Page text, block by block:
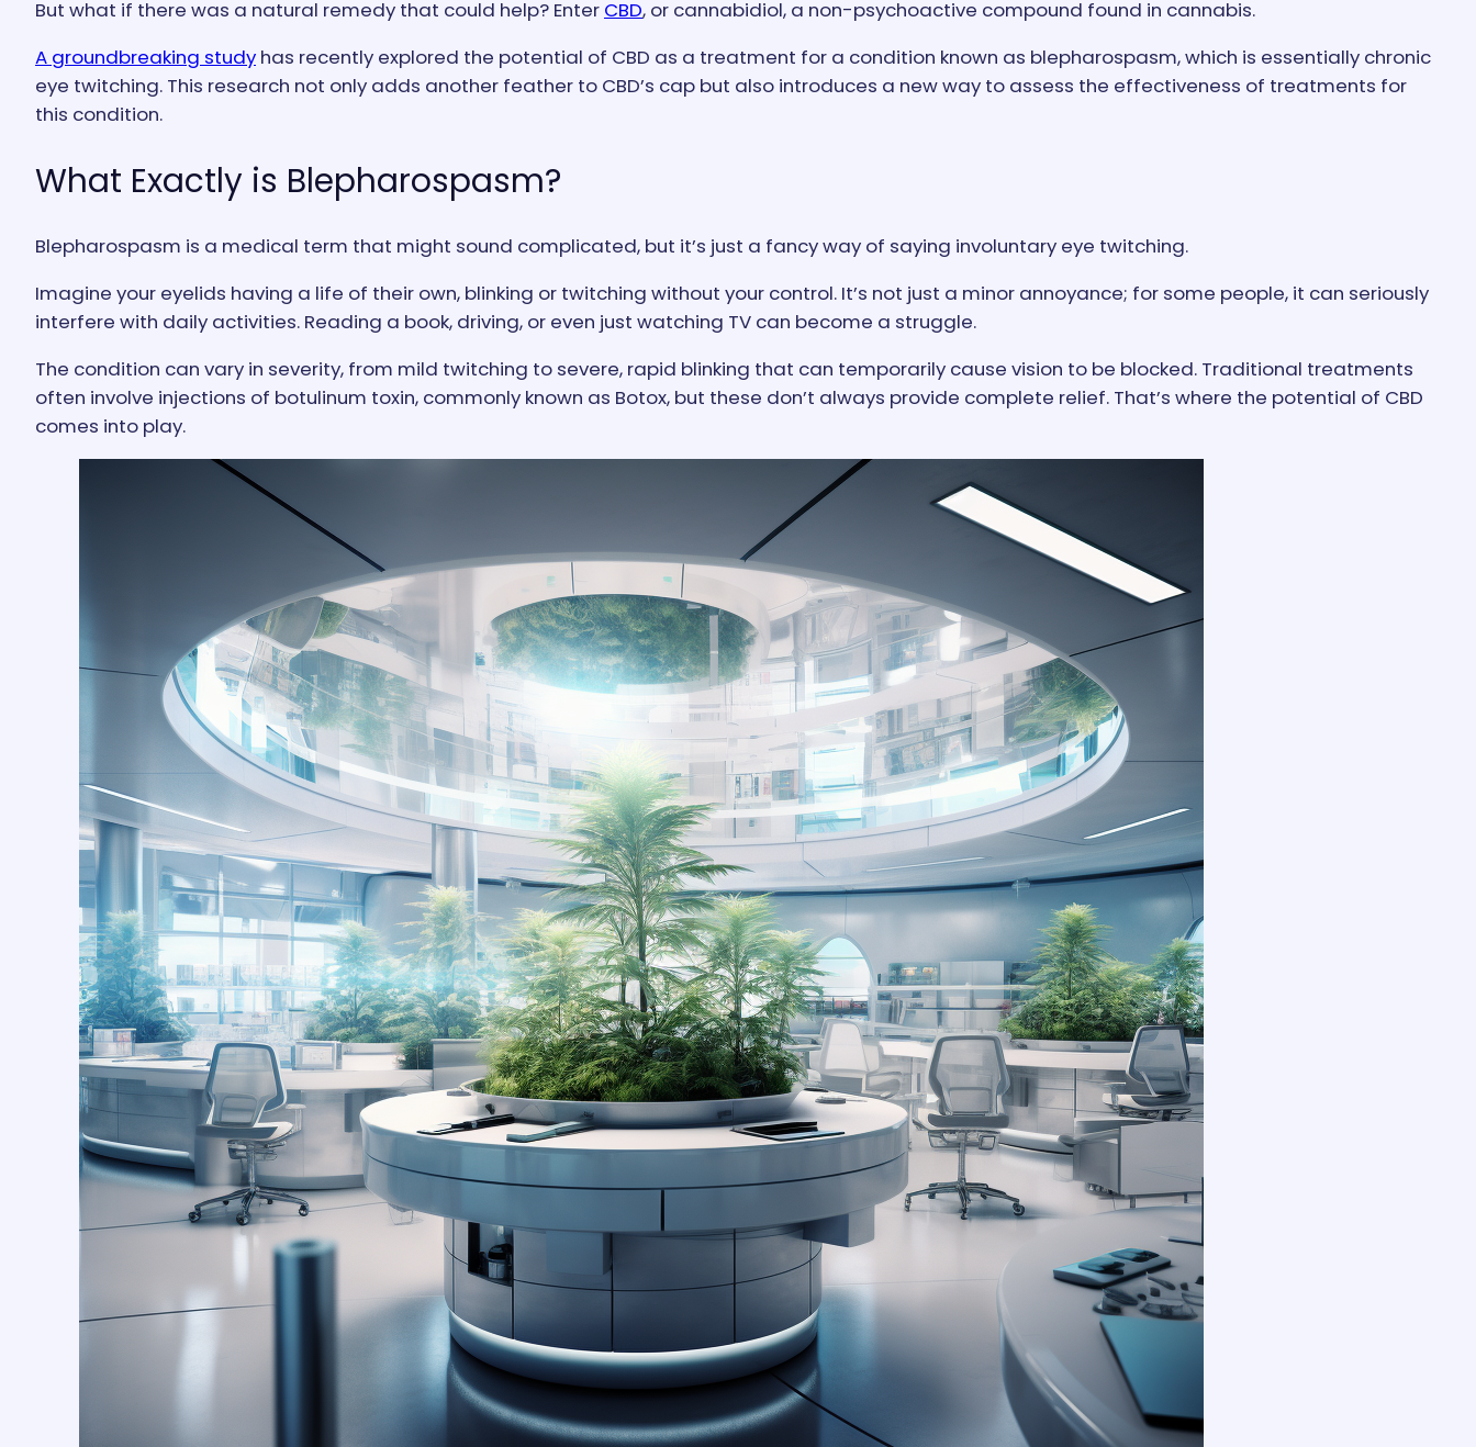
But what if there was a natural remedy that could help? Enter CBD, or cannabidiol, a non-psychoactive compound found in cannabis.
A groundbreaking study has recently explored the potential of CBD as a treatment for a condition known as blepharospasm, which is essentially chronic
eye twitching. This research not only adds another feather to CBD’s cap but also introduces a new way to assess the effectiveness of treatments for
this condition.
What Exactly is Blepharospasm?
Blepharospasm is a medical term that might sound complicated, but it’s just a fancy way of saying involuntary eye twitching.
Imagine your eyelids having a life of their own, blinking or twitching without your control. It’s not just a minor annoyance; for some people, it can seriously
interfere with daily activities. Reading a book, driving, or even just watching TV can become a struggle.
The condition can vary in severity, from mild twitching to severe, rapid blinking that can temporarily cause vision to be blocked. Traditional treatments
often involve injections of botulinum toxin, commonly known as Botox, but these don’t always provide complete relief. That’s where the potential of CBD
comes into play.